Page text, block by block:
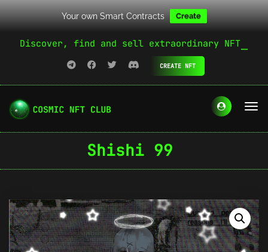
Your own Smart Contracts Create
Discover, find and sell extraordinary NFT
CREATE NFT
Shishi 99